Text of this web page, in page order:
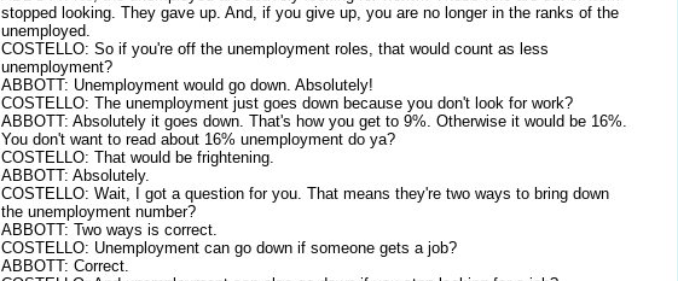
stopped looking. They gave up. And, if you give up, you are no longer in the ranks of the
unemployed.
COSTELLO: So if you're off the unemployment roles, that would count as less
unemployment?
ABBOTT: Unemployment would go down. Absolutely!
COSTELLO: The unemployment just goes down because you don't look for work?
ABBOTT: Absolutely it goes down. That's how you get to 9%. Otherwise it would be 16%.
You don't want to read about 16% unemployment do ya?
COSTELLO: That would be frightening.
ABBOTT: Absolutely.
COSTELLO: Wait, I got a question for you. That means they're two ways to bring down
the unemployment number?
ABBOTT: Two ways is correct.
COSTELLO: Unemployment can go down if someone gets a job?
ABBOTT: Correct.